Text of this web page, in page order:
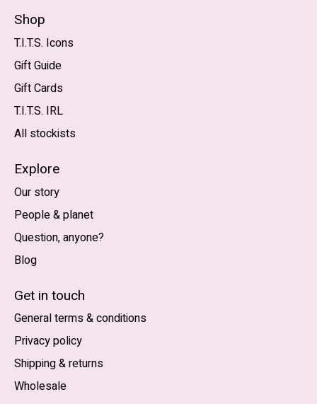
Shop
T.I.T.S. Icons
Gift Guide
Gift Cards
T.I.T.S. IRL
All stockists
Explore
Our story
People & planet
Question, anyone?
Blog
Get in touch
General terms & conditions
Privacy policy
Shipping & returns
Wholesale